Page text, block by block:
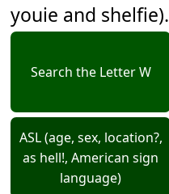
youie and shelfie).
Search the Letter W
ASL (age, sex, location?,
as hell!, American sign
language)